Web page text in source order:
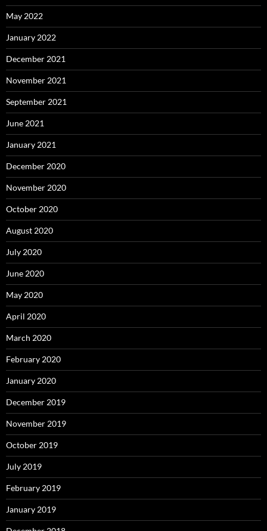
May 2022
January 2022
December 2021
November 2021
September 2021
June 2021
January 2021
December 2020
November 2020
October 2020
August 2020
July 2020
June 2020
May 2020
April 2020
March 2020
February 2020
January 2020
December 2019
November 2019
October 2019
July 2019
February 2019
January 2019